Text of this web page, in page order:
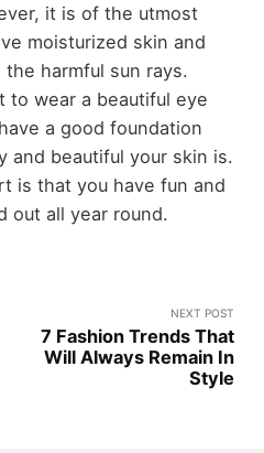
it is of the utmost
moisturized skin and
harmful sun rays.
to wear a beautiful eye
a good foundation
and beautiful your skin is.
is that you have fun and
out all year round.
NEXT POST
7 Fashion Trends That
Will Always Remain In
Style